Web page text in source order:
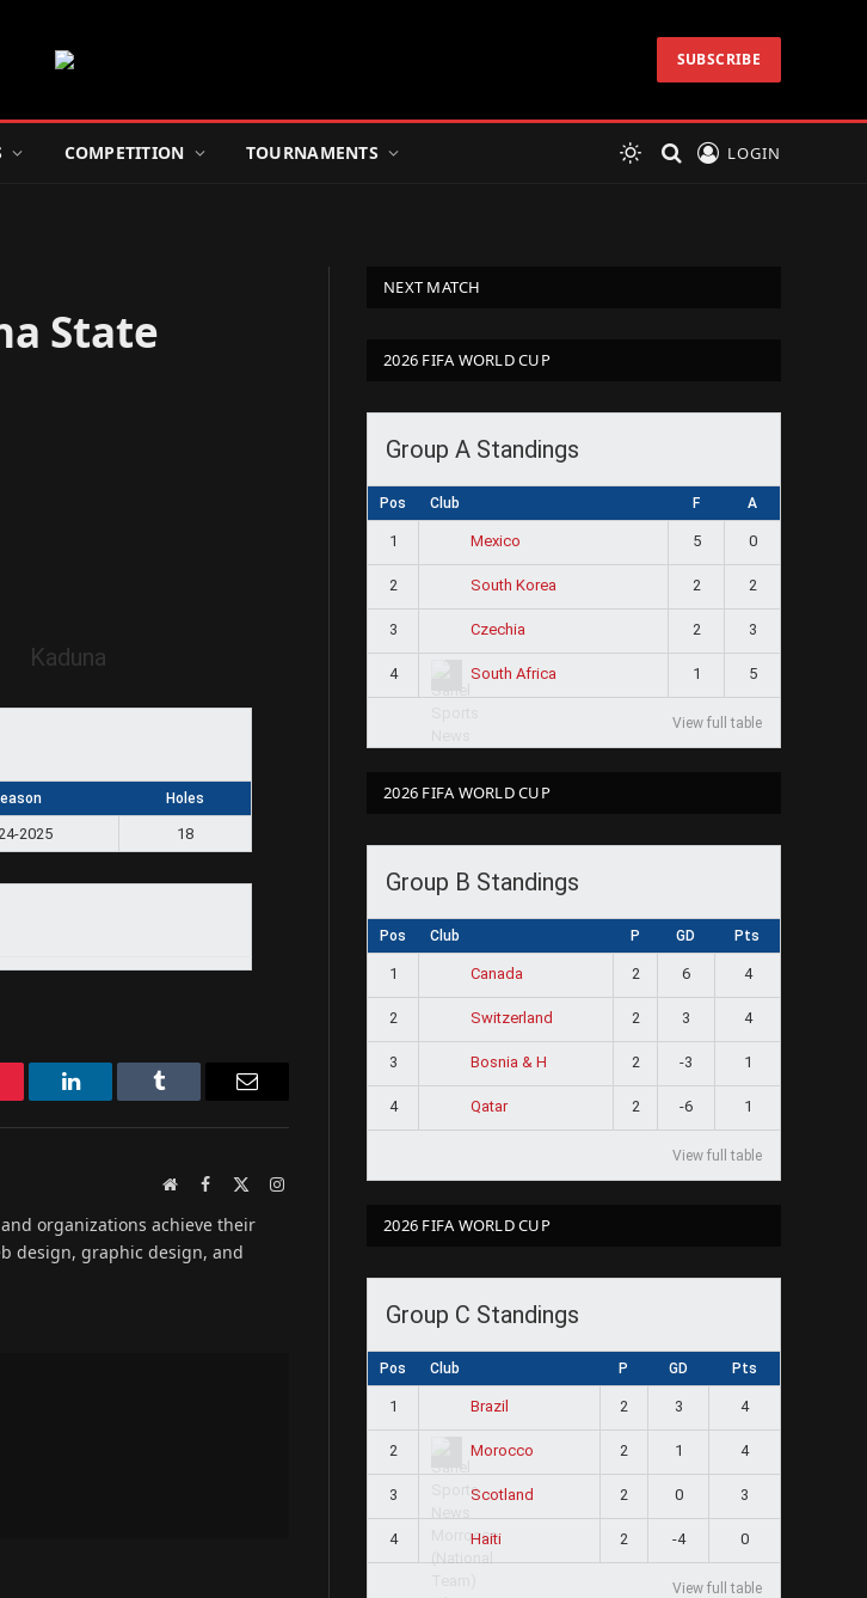
SUBSCRIBE
COMPETITION TOURNAMENTS LOGIN
State
Kaduna
Holes
2025 18
LinkedIn Tumblr
WebsiteFacebook Instagram
organizations achieve their
design, graphic design, and
NEXT MATCH
2026 FIFA WORLD CUP
Group A Standings
Pos Club F A
1 Mexico 5 0
2 South Korea 2 2
3 Czechia 2 3
4 South Africa 1 5
View full table
2026 FIFA WORLD CUP
Group B Standings
Pos Club P GD Pts
1 Canada 2 6 4
2 Switzerland 2 3 4
3 Bosnia & H 2 -3 1
4 Qatar 2 -6 1
View full table
2026 FIFA WORLD CUP
Group C Standings
Pos Club P GD Pts
1 Brazil 2 3 4
2 Morocco 2 1 4
3 Scotland 2 0 3
4 Haiti 2 -4 0
View full table